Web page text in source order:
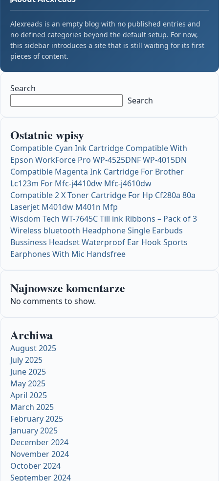
Alexreads is an empty blog with no published entries and
no defined categories beyond the default setup. For now,
this sidebar introduces a site that is still waiting for its first
pieces of content.
Search
Search
Ostatnie wpisy
Compatible Cyan Ink Cartridge Compatible With
Epson WorkForce Pro WP-4525DNF WP-4015DN
Compatible Magenta Ink Cartridge For Brother
Lc123m For Mfc-j4410dw Mfc-j4610dw
Compatible 2 X Toner Cartridge For Hp Cf280a 80a
Laserjet M401dw M401n Mfp
Wisdom Tech WT-7645C Till ink Ribbons – Pack of 3
Wireless bluetooth Headphone Single Earbuds
Bussiness Headset Waterproof Ear Hook Sports
Earphones With Mic Handsfree
Najnowsze komentarze
No comments to show.
Archiwa
August 2025
July 2025
June 2025
May 2025
April 2025
March 2025
February 2025
January 2025
December 2024
November 2024
October 2024
September 2024